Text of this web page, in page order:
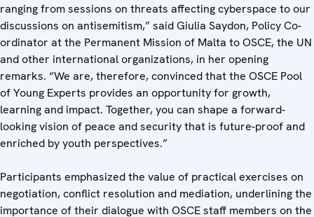
ranging from sessions on threats affecting cyberspace to our
discussions on antisemitism,” said Giulia Saydon, Policy Co-
ordinator at the Permanent Mission of Malta to OSCE, the UN
and other international organizations, in her opening
remarks. “We are, therefore, convinced that the OSCE Pool
of Young Experts provides an opportunity for growth,
learning and impact. Together, you can shape a forward-
looking vision of peace and security that is future-proof and
enriched by youth perspectives.”
Participants emphasized the value of practical exercises on
negotiation, conflict resolution and mediation, underlining the
importance of their dialogue with OSCE staff members on the